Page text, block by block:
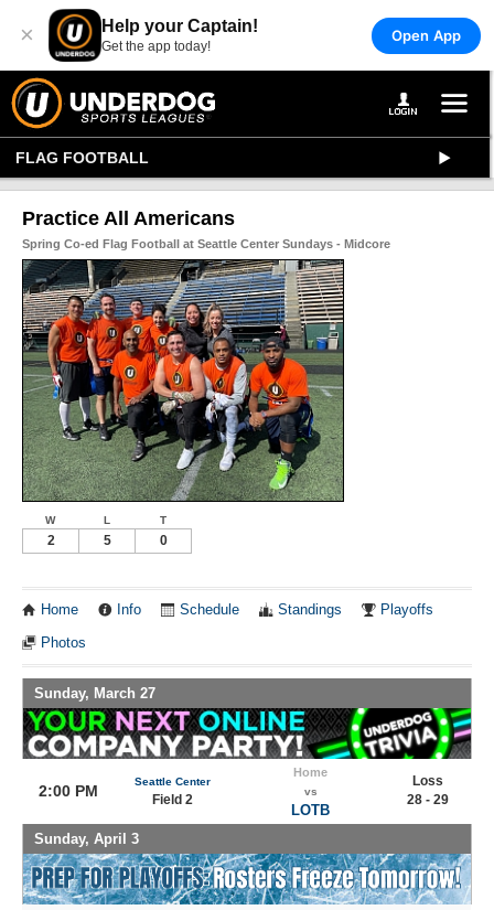
× Help your Captain!
Get the app today!
Open App
FLAG FOOTBALL
Practice All Americans
Spring Co-ed Flag Football at Seattle Center Sundays - Midcore
W L T
2 5 0
Home Info Schedule Standings Playoffs
Photos
Sunday, March 27
2:00 PM
Seattle Center
Field 2
Home
vs
LOTB
Loss
28 - 29
Sunday, April 3